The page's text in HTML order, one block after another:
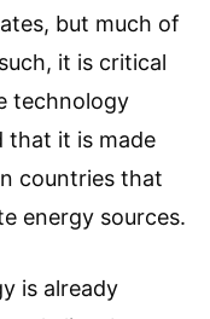
but much of
it is critical
technology
that it is made
countries that
energy sources.
is already